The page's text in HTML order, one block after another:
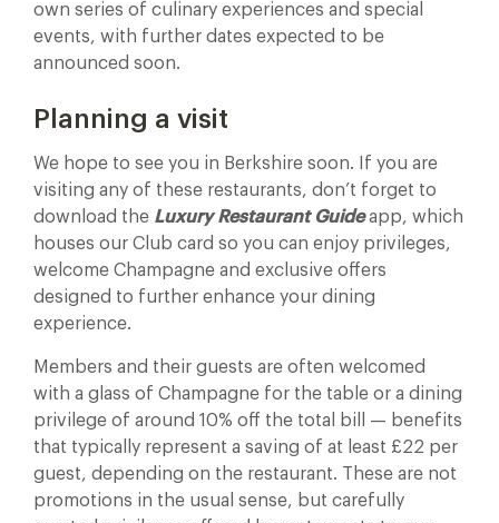
own series of culinary experiences and special
events, with further dates expected to be
announced soon.
Planning a visit
We hope to see you in Berkshire soon. If you are
visiting any of these restaurants, don’t forget to
download the Luxury Restaurant Guideapp, which
houses our Club card so you can enjoy privileges,
welcome Champagne and exclusive offers
designed to further enhance your dining
experience.
Members and their guests are often welcomed
with a glass of Champagne for the table or a dining
privilege of around 10% off the total bill — benefits
that typically represent a saving of at least £22 per
guest, depending on the restaurant. These are not
promotions in the usual sense, but carefully